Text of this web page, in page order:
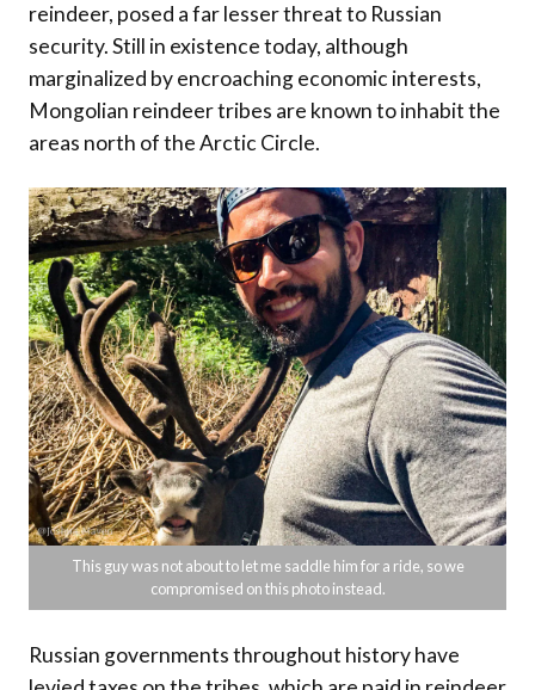
reindeer, posed a far lesser threat to Russian
security. Still in existence today, although
marginalized by encroaching economic interests,
Mongolian reindeer tribes are known to inhabit the
areas north of the Arctic Circle.
This guy was not about to let me saddle him for a ride, so we
compromised on this photo instead.
Russian governments throughout history have